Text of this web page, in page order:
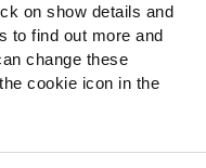
on show details and
to find out more and
change these
cookie icon in the